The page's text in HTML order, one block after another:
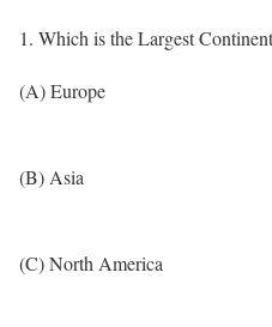
1. Which is the Largest
(A) Europe
(B) Asia
(C) North America